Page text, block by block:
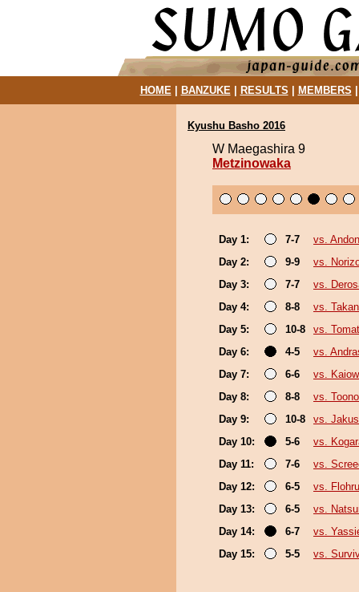
HOME| BANZUKE| RESULTS MEMBERS
Kyushu Basho 2016
W Maegashira 9
Metzinowaka
Day 1: 7-7
vs.
Day 2:
9-9
vs.
Day 3:
7-7
vs.
Day 4:
8-8
vs.
Day 5:
10-8
vs.
Day 6:
4-5
vs.
Day 7:
6-6
vs.
Day 8:
8-8
vs.
Day 9:
10-8
vs.
Day 10:
5-6
vs.
Day 11:
7-6
vs.
Day 12:
6-5
vs. Flohru
Day 13:
6-5
vs.
Day 14:
6-7
vs.
Day 15:
5-5 vs.